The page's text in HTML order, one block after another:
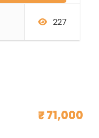
227
₹ 71,000